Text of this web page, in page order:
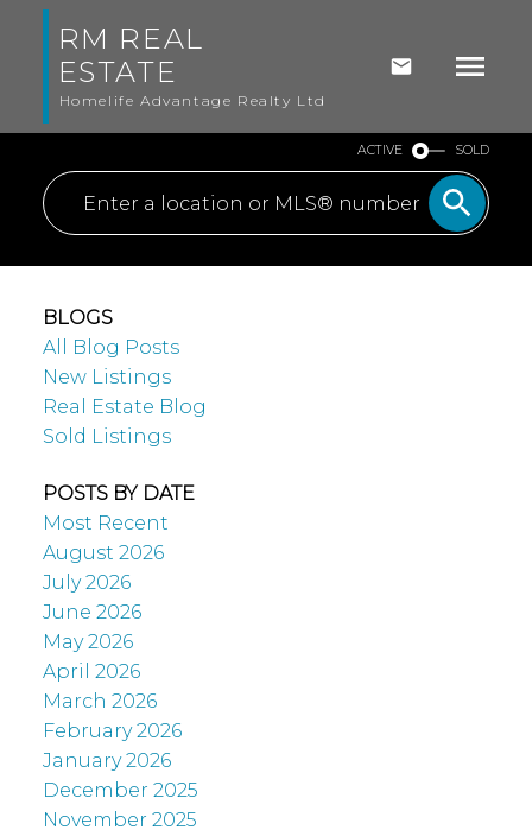
RM REAL
ESTATE
Homelife Advantage Realty Ltd
ACTIVE SOLD
BLOGS
All Blog Posts
New Listings
Real Estate Blog
Sold Listings
POSTS BY DATE
Most Recent
August 2026
July 2026
June 2026
May 2026
April 2026
March 2026
February 2026
January 2026
December 2025
November 2025